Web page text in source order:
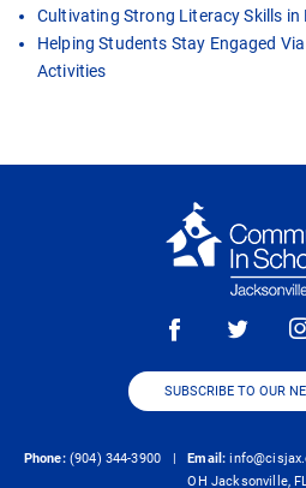
Cultivating Strong Literacy Skills in
Helping Students Stay Engaged
Activities
SUBSCRIBE TO OUR
Phone:(904) 344-3900 | Email:
OH Jacksonville,